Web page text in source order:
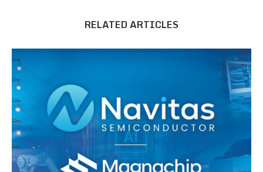
RELATED ARTICLES